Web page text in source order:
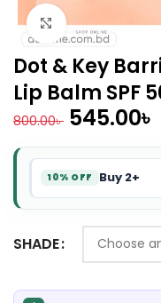
Click to enlarge
Dot & Key
Lip Balm SPF
800.00৳ 545.00৳
10% OFF Buy 2+
SHADE